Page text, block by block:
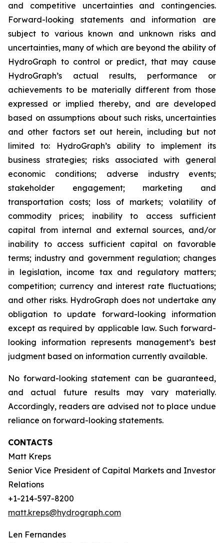
and competitive uncertainties and contingencies.
Forward-looking statements and information are
subject to various known and unknown risks and
uncertainties, many of which are beyond the ability of
HydroGraph to control or predict, that may cause
HydroGraph’s actual results, performance or
achievements to be materially different from those
expressed or implied thereby, and are developed
based on assumptions about such risks, uncertainties
and other factors set out herein, including but not
limited to: HydroGraph’s ability to implement its
business strategies; risks associated with general
economic conditions; adverse industry events;
stakeholder engagement; marketing and
transportation costs; loss of markets; volatility of
commodity prices; inability to access sufficient
capital from internal and external sources, and/or
inability to access sufficient capital on favorable
terms; industry and government regulation; changes
in legislation, income tax and regulatory matters;
competition; currency and interest rate fluctuations;
and other risks. HydroGraph does not undertake any
obligation to update forward-looking information
except as required by applicable law. Such forward-
looking information represents management’s best
judgment based on information currently available.
No forward-looking statement can be guaranteed,
and actual future results may vary materially.
Accordingly, readers are advised not to place undue
reliance on forward-looking statements.
CONTACTS
Matt Kreps
Senior Vice President of Capital Markets and Investor
Relations
+1-214-597-8200
matt.kreps@hydrograph.com
Len Fernandes